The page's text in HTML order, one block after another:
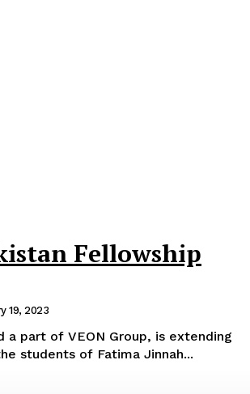
Fellowship
19, 2023
a part of VEON Group, is extending
students of Fatima Jinnah...